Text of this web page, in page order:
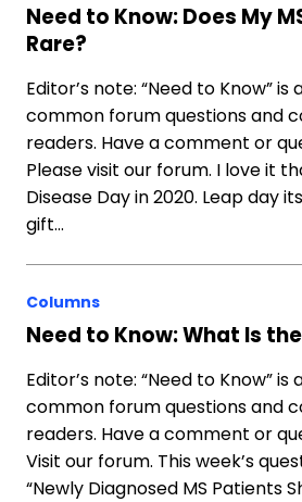
Need to Know: Does My
Rare?
Editor’s note: “Need to Know”
common forum questions and
readers. Have a comment or
Please visit our forum. I love it
Disease Day in 2020. Leap day
gift…
Columns
Need to Know: What Is
Editor’s note: “Need to Know”
common forum questions and
readers. Have a comment or
Visit our forum. This week’s
“Newly Diagnosed MS Patients